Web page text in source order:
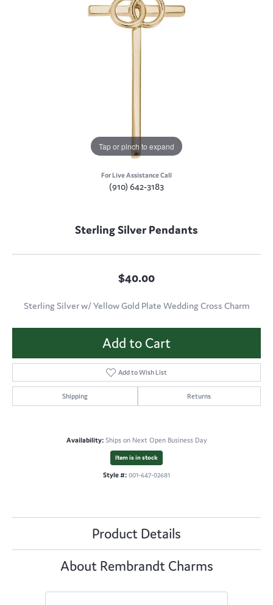
Tap or pinch to expand
For Live Assistance Call
(910) 642-3183
Sterling Silver Pendants
$40.00
Sterling Silver w/ Yellow Gold Plate Wedding Cross Charm
Add to Cart
Add to Wish List
Shipping Returns
Availability: Ships on Next Open Business Day
Item is in stock
Style #: 001-647-02681
Product Details
About Rembrandt Charms